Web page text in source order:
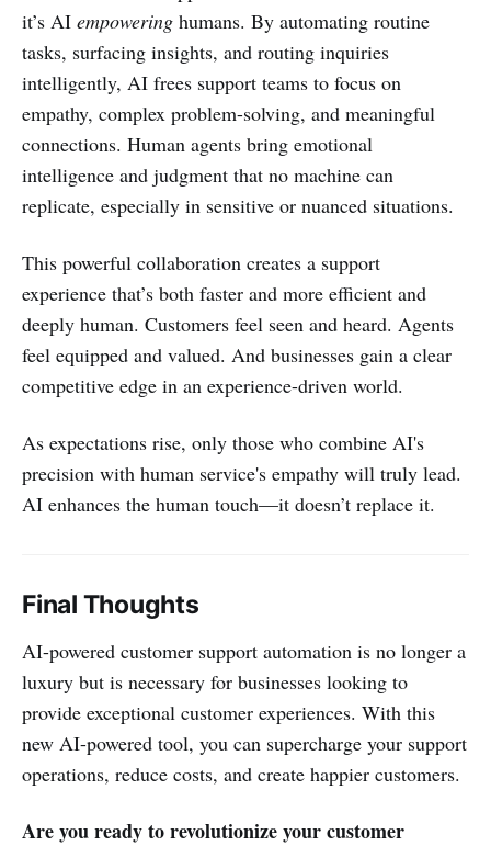
it’s AI empowering humans. By automating routine
tasks, surfacing insights, and routing inquiries
intelligently, AI frees support teams to focus on
empathy, complex problem-solving, and meaningful
connections. Human agents bring emotional
intelligence and judgment that no machine can
replicate, especially in sensitive or nuanced situations.
This powerful collaboration creates a support
experience that’s both faster and more efficient and
deeply human. Customers feel seen and heard. Agents
feel equipped and valued. And businesses gain a clear
competitive edge in an experience-driven world.
As expectations rise, only those who combine AI's
precision with human service's empathy will truly lead.
AI enhances the human touch—it doesn’t replace it.
Final Thoughts
AI-powered customer support automation is no longer a
luxury but is necessary for businesses looking to
provide exceptional customer experiences. With this
new AI-powered tool, you can supercharge your support
operations, reduce costs, and create happier customers.
Are you ready to revolutionize your customer